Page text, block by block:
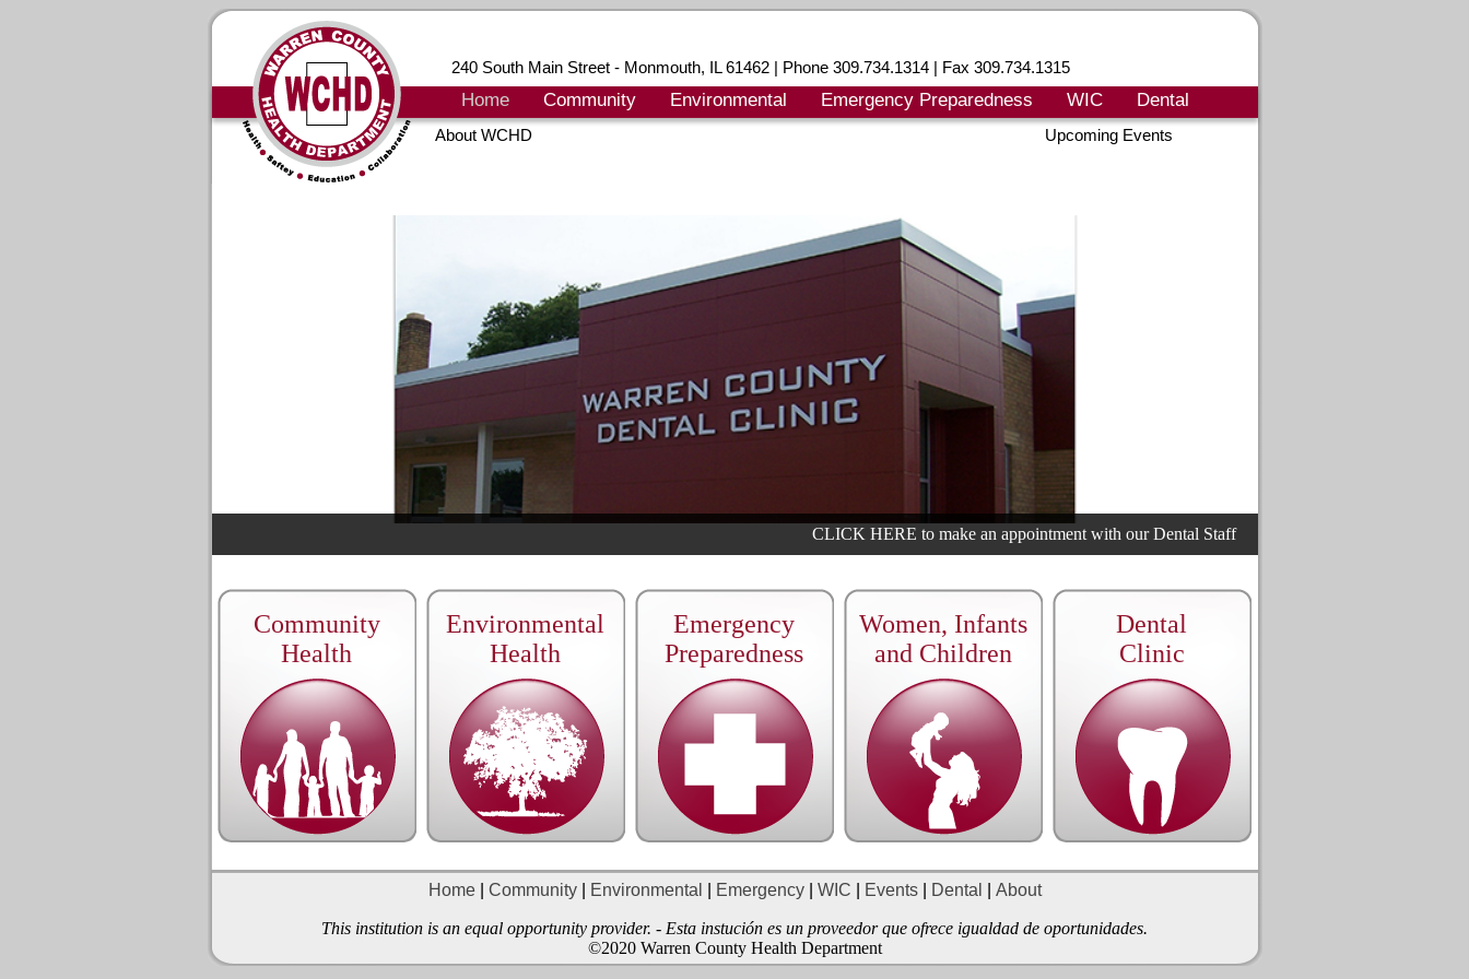
240 South Main Street - Monmouth, IL 61462 | Phone 309.734.1314 | Fax 309.734.1315
Home Community Environmental Emergency Preparedness WIC Dental
About WCHD Upcoming Events
CLICK HERE to make an appointment with our Dental Staff
Community
Health
Environmental
Health
Emergency
Preparedness
Women, Infants
and Children
Dental
Clinic
Home| Community| Environmental Emergency| WIC Events| Dental About
This institution is an equal opportunity provider. - Esta instución es un proveedor que ofrece igualdad de oportunidades.
©2020 Warren County Health Department